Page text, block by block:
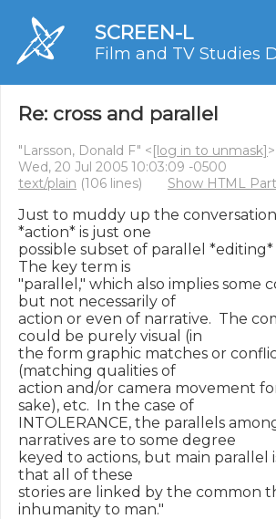
SCREEN-L
Film and TV Studies
Re: cross and parallel
"Larsson, Donald F" <[log in to unmask]>
Wed, 20 Jul 2005 10:03:09 -0500
text/plain (106 lines) Show HTML
Just to muddy up the
*action* is just one
possible subset of parallel
The key term is
"parallel," which also implies some
but not necessarily of
action or even of narrative.  The
could be purely visual (in
the form graphic matches or
(matching qualities of
action and/or camera movement
sake), etc.  In the case of
INTOLERANCE, the parallels
narratives are to some degree
keyed to actions, but main parallel
that all of these
stories are linked by the common
inhumanity to man."